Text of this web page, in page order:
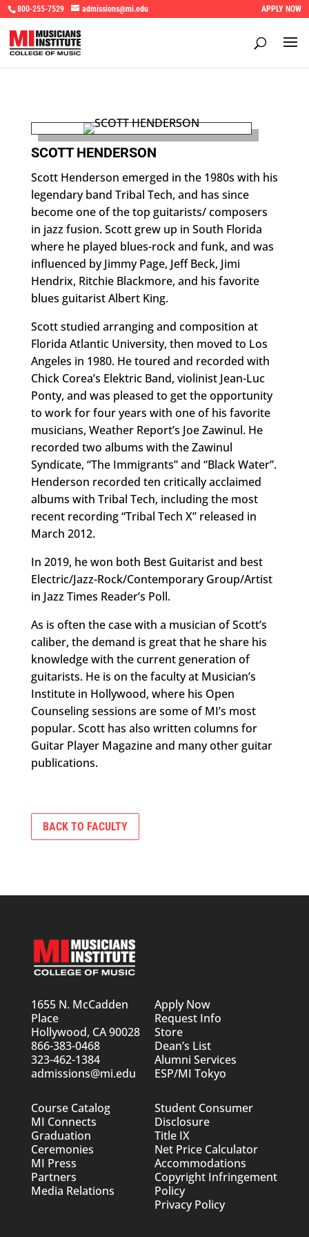
800-255-7529 admissions@mi.edu APPLY NOW
SCOTT HENDERSON
Scott Henderson emerged in the 1980s with his
legendary band Tribal Tech, and has since
become one of the top guitarists/ composers
in jazz fusion. Scott grew up in South Florida
where he played blues-rock and funk, and was
influenced by Jimmy Page, Jeff Beck, Jimi
Hendrix, Ritchie Blackmore, and his favorite
blues guitarist Albert King.
Scott studied arranging and composition at
Florida Atlantic University, then moved to Los
Angeles in 1980. He toured and recorded with
Chick Corea’s Elektric Band, violinist Jean-Luc
Ponty, and was pleased to get the opportunity
to work for four years with one of his favorite
musicians, Weather Report’s Joe Zawinul. He
recorded two albums with the Zawinul
Syndicate, “The Immigrants” and “Black Water”.
Henderson recorded ten critically acclaimed
albums with Tribal Tech, including the most
recent recording “Tribal Tech X” released in
March 2012.
In 2019, he won both Best Guitarist and best
Electric/Jazz-Rock/Contemporary Group/Artist
in Jazz Times Reader’s Poll.
As is often the case with a musician of Scott’s
caliber, the demand is great that he share his
knowledge with the current generation of
guitarists. He is on the faculty at Musician’s
Institute in Hollywood, where his Open
Counseling sessions are some of MI’s most
popular. Scott has also written columns for
Guitar Player Magazine and many other guitar
publications.
BACK TO FACULTY
1655 N. McCadden
Place
Hollywood, CA 90028
866-383-0468
323-462-1384
admissions@mi.edu
Apply Now
Request Info
Store
Dean’s List
Alumni Services
ESP/MI Tokyo
Course Catalog
MI Connects
Graduation
Ceremonies
MI Press
Partners
Media Relations
Student Consumer
Disclosure
Title IX
Net Price Calculator
Accommodations
Copyright Infringement
Policy
Privacy Policy